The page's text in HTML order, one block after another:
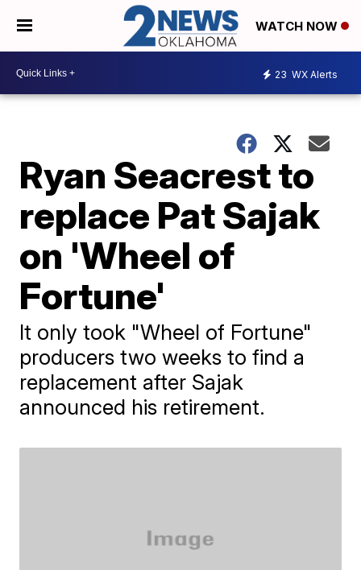
WATCH NOW
23 WX Alerts
Ryan Seacrest to
replace Pat Sajak
on 'Wheel of
Fortune'
It only took "Wheel of Fortune"
producers two weeks to find a
replacement after Sajak
announced his retirement.